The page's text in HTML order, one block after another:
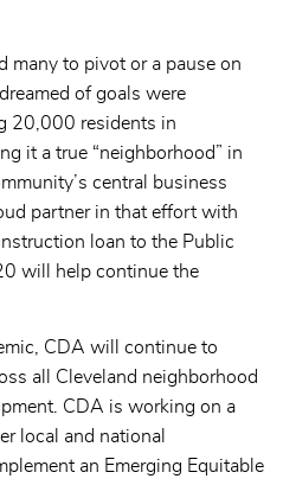
many to pivot or a pause on
of goals were
20,000 residents in
it a true “neighborhood” in
central business
partner in that effort with
loan to the Public
will help continue the
CDA will continue to
all Cleveland neighborhood
CDA is working on a
local and national
an Emerging Equitable